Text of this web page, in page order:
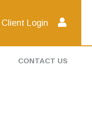
Client Login
CONTACT US